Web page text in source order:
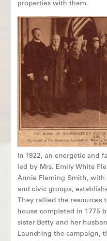
properties with them.
In 1922, an energetic and
led by Mrs. Emily White
Annie Fleming Smith,
and civic groups,
They rallied the resources
house completed in 1775
sister Betty and her
Launching the campaign,